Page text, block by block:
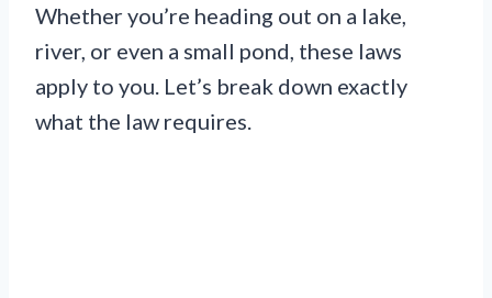
Whether you’re heading out on a lake,
river, or even a small pond, these laws
apply to you. Let’s break down exactly
what the law requires.